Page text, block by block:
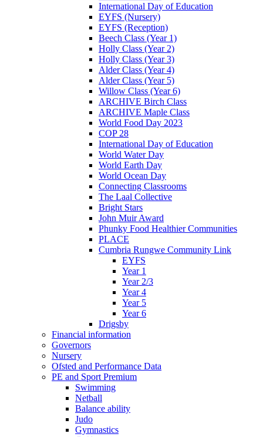
International Day of Education
EYFS (Nursery)
EYFS (Reception)
Beech Class (Year 1)
Holly Class (Year 2)
Holly Class (Year 3)
Alder Class (Year 4)
Alder Class (Year 5)
Willow Class (Year 6)
ARCHIVE Birch Class
ARCHIVE Maple Class
World Food Day 2023
COP 28
International Day of Education
World Water Day
World Earth Day
World Ocean Day
Connecting Classrooms
The Laal Collective
Bright Stars
John Muir Award
Phunky Food Healthier Communities
PLACE
Cumbria Rungwe Community Link
EYFS
Year 1
Year 2/3
Year 4
Year 5
Year 6
Drigsby
Financial information
Governors
Nursery
Ofsted and Performance Data
PE and Sport Premium
Swimming
Netball
Balance ability
Judo
Gymnastics